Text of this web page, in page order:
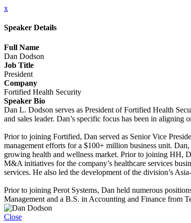
x
Speaker Details
Full Name
Dan Dodson
Job Title
President
Company
Fortified Health Security
Speaker Bio
Dan L. Dodson serves as President of Fortified Health
and sales leader. Dan’s specific focus has been in
Prior to joining Fortified, Dan served as Senior Vice
management efforts for a $100+ million business unit.
growing health and wellness market. Prior to joining HH,
M&A initiatives for the company’s healthcare services
services. He also led the development of the division’s
Prior to joining Perot Systems, Dan held numerous
Management and a B.S. in Accounting and Finance from
Close